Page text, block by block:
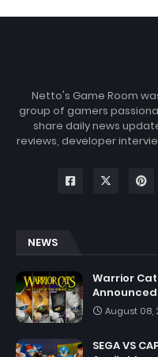
Netto's Game Room
group of gamers
share daily news
reviews, developer
NEWS
Warrior
Announced
August 08,
SEGA VS